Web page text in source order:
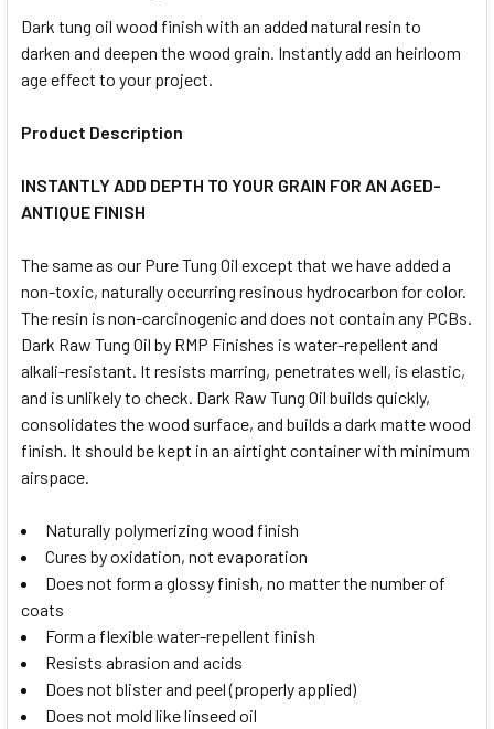
Dark tung oil wood finish with an added natural resin to
darken and deepen the wood grain. Instantly add an heirloom
age effect to your project.
Product Description
INSTANTLY ADD DEPTH TO YOUR GRAIN FOR AN AGED-
ANTIQUE FINISH
The same as our Pure Tung Oil except that we have added a
non-toxic, naturally occurring resinous hydrocarbon for color.
The resin is non-carcinogenic and does not contain any PCBs.
Dark Raw Tung Oil by RMP Finishes is water-repellent and
alkali-resistant. It resists marring, penetrates well, is elastic,
and is unlikely to check. Dark Raw Tung Oil builds quickly,
consolidates the wood surface, and builds a dark matte wood
finish. It should be kept in an airtight container with minimum
airspace.
Naturally polymerizing wood finish
Cures by oxidation, not evaporation
Does not form a glossy finish, no matter the number of
coats
Form a flexible water-repellent finish
Resists abrasion and acids
Does not blister and peel (properly applied)
Does not mold like linseed oil